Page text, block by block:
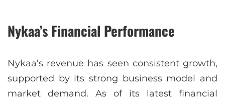
Nykaa’s Financial Performance
Nykaa’s revenue has seen consistent growth,
supported by its strong business model and
market demand. As of its latest financial